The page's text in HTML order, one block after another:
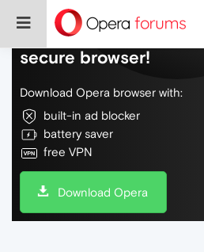
Do more on the web,
secure browser!
Download Opera browser with:
built-in ad blocker
battery saver
free VPN
Download Opera